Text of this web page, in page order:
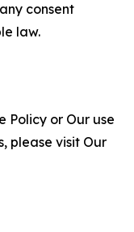
consent
law.
Policy or Our use
please visit Our